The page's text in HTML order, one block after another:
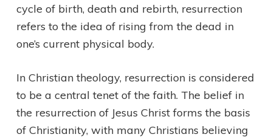
cycle of birth, death and rebirth, resurrection
refers to the idea of rising from the dead in
one’s current physical body.
In Christian theology, resurrection is considered
to be a central tenet of the faith. The belief in
the resurrection of Jesus Christ forms the basis
of Christianity, with many Christians believing